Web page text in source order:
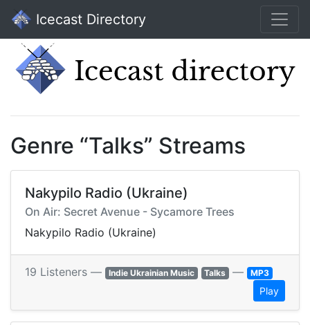
Icecast Directory
Genre “Talks” Streams
Nakypilo Radio (Ukraine)
On Air: Secret Avenue - Sycamore Trees
Nakypilo Radio (Ukraine)
19 Listeners — Indie Ukrainian Music Talks — MP3
Play